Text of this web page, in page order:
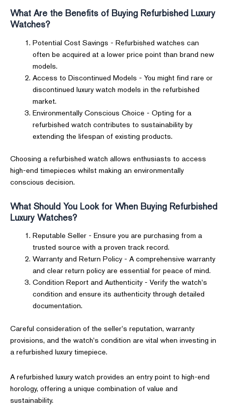
What Are the Benefits of Buying Refurbished Luxury
Watches?
Potential Cost Savings - Refurbished watches can
often be acquired at a lower price point than brand new
models.
Access to Discontinued Models - You might find rare or
discontinued luxury watch models in the refurbished
market.
Environmentally Conscious Choice - Opting for a
refurbished watch contributes to sustainability by
extending the lifespan of existing products.
Choosing a refurbished watch allows enthusiasts to access
high-end timepieces whilst making an environmentally
conscious decision.
What Should You Look for When Buying Refurbished
Luxury Watches?
Reputable Seller - Ensure you are purchasing from a
trusted source with a proven track record.
Warranty and Return Policy - A comprehensive warranty
and clear return policy are essential for peace of mind.
Condition Report and Authenticity - Verify the watch's
condition and ensure its authenticity through detailed
documentation.
Careful consideration of the seller's reputation, warranty
provisions, and the watch's condition are vital when investing in
a refurbished luxury timepiece.
A refurbished luxury watch provides an entry point to high-end
horology, offering a unique combination of value and
sustainability.